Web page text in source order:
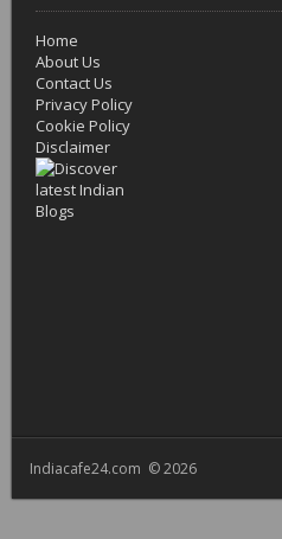
Home
About Us
Contact Us
Privacy Policy
Cookie Policy
Disclaimer
Indiacafe24.com © 2026